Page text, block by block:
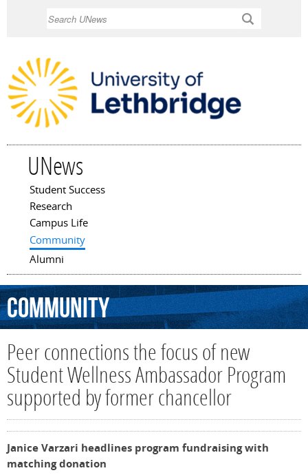
UNews
Main menu
Student Success
Research
Campus Life
Community
Alumni
Community
Peer connections the focus of new
Student Wellness Ambassador Program
supported by former chancellor
Janice Varzari headlines program fundraising with
matching donation